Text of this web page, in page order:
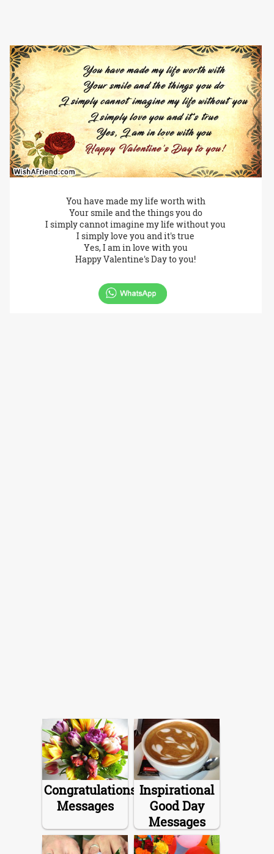
You have made my life worth with
Your smile and the things you do
I simply cannot imagine my life without you
I simply love you and it's true
Yes, I am in love with you
Happy Valentine's Day to you!
Congratulations
Messages
Inspirational
Good Day
Messages